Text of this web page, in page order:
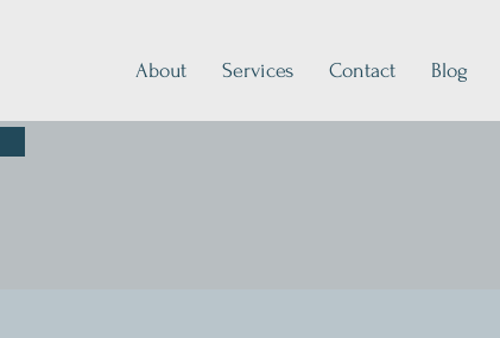
About Services Contact Blog